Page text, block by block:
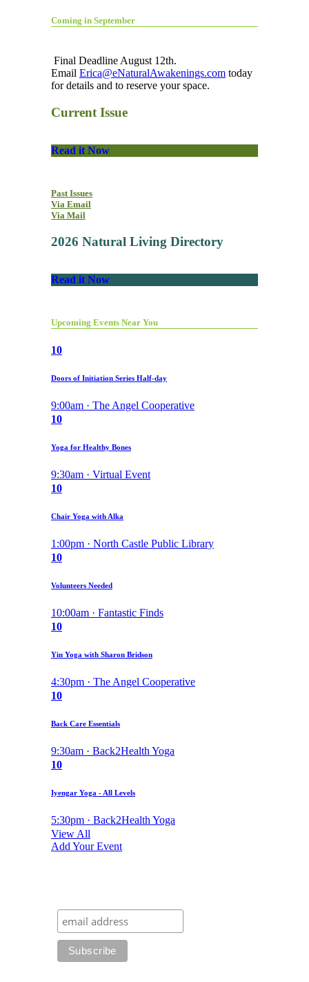
Coming in September
Final Deadline August 12th.
Email Erica@eNaturalAwakenings.com today
for details and to reserve your space.
Current Issue
Read it Now
Past Issues
Via Email
Via Mail
2026 Natural Living Directory
Read it Now
Upcoming Events Near You
10
Doors of Initiation Series Half-day
9:00am · The Angel Cooperative
10
Yoga for Healthy Bones
9:30am · Virtual Event
10
Chair Yoga with Alka
1:00pm · North Castle Public Library
10
Volunteers Needed
10:00am · Fantastic Finds
10
Yin Yoga with Sharon Bridson
4:30pm · The Angel Cooperative
10
Back Care Essentials
9:30am · Back2Health Yoga
10
Iyengar Yoga - All Levels
5:30pm · Back2Health Yoga
View All
Add Your Event